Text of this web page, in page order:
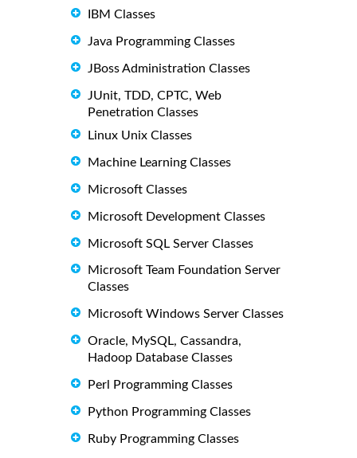
IBM Classes
Java Programming Classes
JBoss Administration Classes
JUnit, TDD, CPTC, Web
Penetration Classes
Linux Unix Classes
Machine Learning Classes
Microsoft Classes
Microsoft Development Classes
Microsoft SQL Server Classes
Microsoft Team Foundation Server
Classes
Microsoft Windows Server Classes
Oracle, MySQL, Cassandra,
Hadoop Database Classes
Perl Programming Classes
Python Programming Classes
Ruby Programming Classes